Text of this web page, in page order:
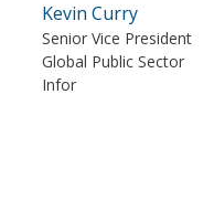
Kevin Curry
Senior Vice President
Global Public Sector
Infor